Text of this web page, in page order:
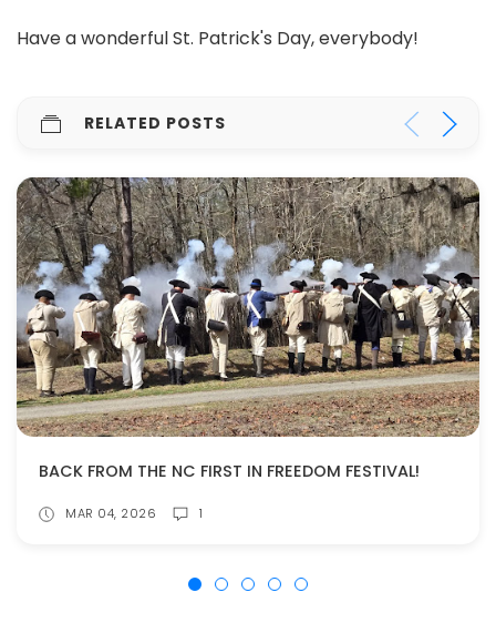
Have a wonderful St. Patrick's Day, everybody!
RELATED POSTS
BACK FROM THE NC FIRST IN FREEDOM FESTIVAL!
MAR 04, 2026 1